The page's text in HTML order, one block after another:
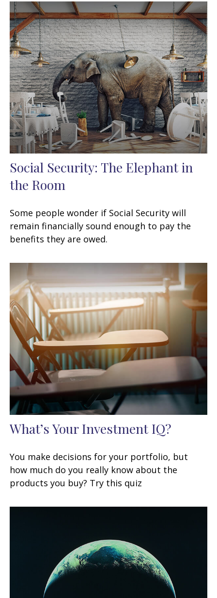
Social Security: The Elephant in
the Room
Some people wonder if Social Security will
remain financially sound enough to pay the
benefits they are owed.
What’s Your Investment IQ?
You make decisions for your portfolio, but
how much do you really know about the
products you buy? Try this quiz